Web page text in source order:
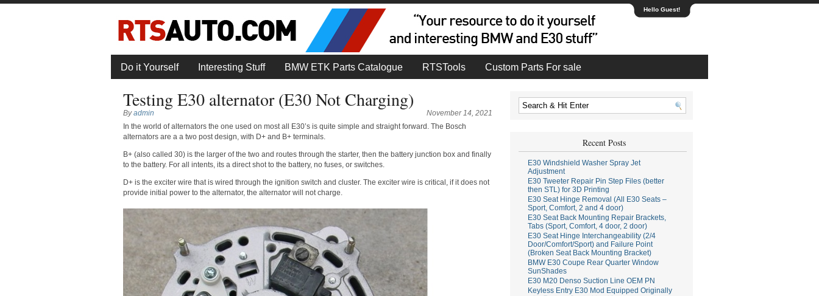
Hello Guest!
Do it Yourself Interesting Stuff BMW ETK Parts Catalogue RTSTools Custom Parts For sale
Testing E30 alternator (E30 Not Charging)
November 14, 2021
Byadmin
In the world of alternators the one used on most all E30’s is quite simple and straight forward. The Bosch
alternators are a a two post design, with D+ and B+ terminals.
B+ (also called 30) is the larger of the two and routes through the starter, then the battery junction box and finally
to the battery. For all intents, its a direct shot to the battery, no fuses, or switches.
D+ is the exciter wire that is wired through the ignition switch and cluster. The exciter wire is critical, if it does not
provide initial power to the alternator, the alternator will not charge.
Recent Posts
E30 Windshield Washer Spray Jet
Adjustment
E30 Tweeter Repair Pin Step Files (better
then STL) for 3D Printing
E30 Seat Hinge Removal (All E30 Seats –
Sport, Comfort, 2 and 4 door)
E30 Seat Back Mounting Repair Brackets,
Tabs (Sport, Comfort, 4 door, 2 door)
E30 Seat Hinge Interchangeability (2/4
Door/Comfort/Sport) and Failure Point
(Broken Seat Back Mounting Bracket)
BMW E30 Coupe Rear Quarter Window
SunShades
E30 M20 Denso Suction Line OEM PN
Keyless Entry E30 Mod Equipped Originally